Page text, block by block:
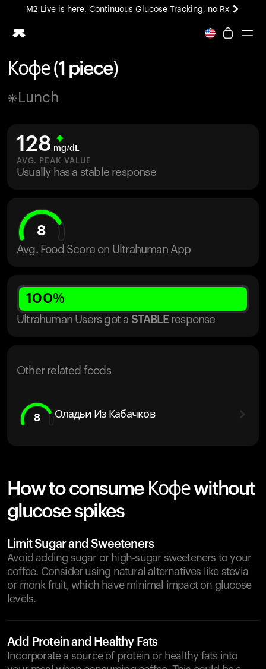
M2 Live is here. Continuous Glucose Tracking, no Rx
All-new Ultrahuman experience. Coming soon.
Ring PRO
Blood Vision
M2 CGM
Ovulation Tracking
UltrahumanX
Кофе (1 piece)
Lunch
128 mg/dL
AVG. PEAK VALUE
Usually has a stable response
8
Avg. Food Score on Ultrahuman App
100%
Ultrahuman Users got a STABLE response
Other related foods
8 Оладьи Из Кабачков
How to consume Кофе without
glucose spikes
Limit Sugar and Sweeteners
Avoid adding sugar or high-sugar sweeteners to your
coffee. Consider using natural alternatives like stevia
or monk fruit, which have minimal impact on glucose
levels.
Add Protein and Healthy Fats
Incorporate a source of protein or healthy fats into